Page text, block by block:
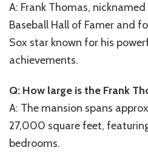
A: Frank Thomas, nicknamed
Baseball Hall of Famer and
Sox star known for his
achievements.
Q: How large is the Frank
A: The mansion spans
27,000 square feet,
bedrooms.